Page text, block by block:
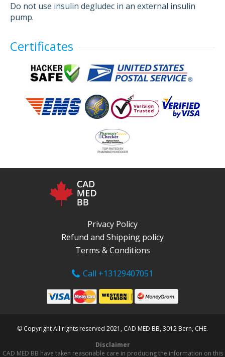
Do not use insulin degludec in an external insulin
pump.
Certificates
Privacy Policy
Refund and Shipping policy
Terms & Conditions
Call +13129407051
© Copyright All rights reserved 2021, CAD MED BB, 3012 Bern, CHE.
Disclaimer
CAD MED BB have taken reasonable care in producing the information on this